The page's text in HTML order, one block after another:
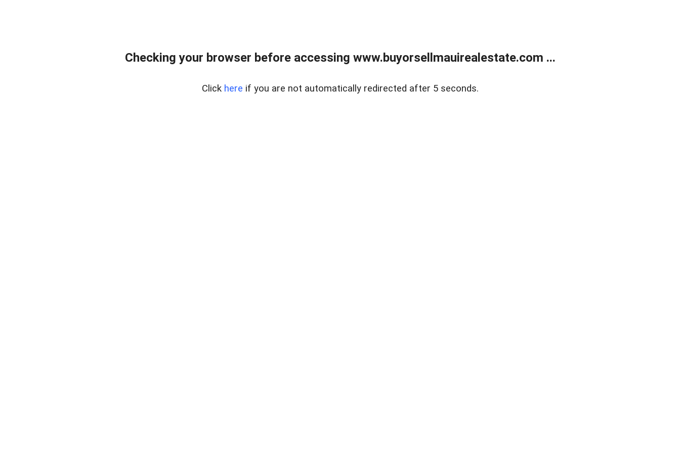
Checking your browser before accessing www.buyorsellmauirealestate.com ...
Click here if you are not automatically redirected after 5 seconds.